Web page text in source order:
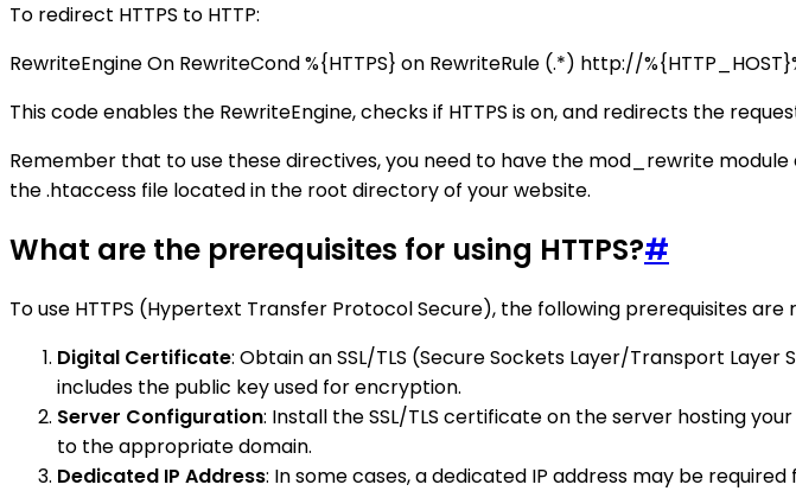
To redirect HTTPS to HTTP:
RewriteEngine On RewriteCond %{HTTPS} on RewriteRule (.*) http://
This code enables the RewriteEngine, checks if HTTPS is on, and redirects the
Remember that to use these directives, you need to have the mod_rewrite
the .htaccess file located in the root directory of your website.
What are the prerequisites for using HTTPS?#
To use HTTPS (Hypertext Transfer Protocol Secure), the following prerequisites are
Digital Certificate: Obtain an SSL/TLS (Secure Sockets Layer/Transport
includes the public key used for encryption.
Server Configuration: Install the SSL/TLS certificate on the server hosting
to the appropriate domain.
Dedicated IP Address: In some cases, a dedicated IP address may be